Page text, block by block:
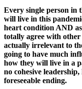
Every single person in
will live in this
heart condition AND
totally agree with other
actually irrelevant to
going to have much
how they will live in a
no cohesive
foreseeable ending.